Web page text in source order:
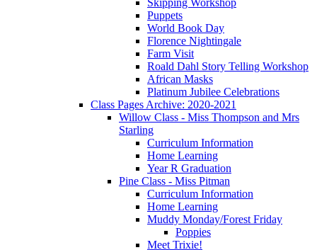
Puppets
World Book Day
Florence Nightingale
Farm Visit
Roald Dahl Story Telling Workshop
African Masks
Platinum Jubilee Celebrations
Class Pages Archive: 2020-2021
Willow Class - Miss Thompson and Mrs
Starling
Curriculum Information
Home Learning
Year R Graduation
Pine Class - Miss Pitman
Curriculum Information
Home Learning
Muddy Monday/Forest Friday
Poppies
Meet Trixie!